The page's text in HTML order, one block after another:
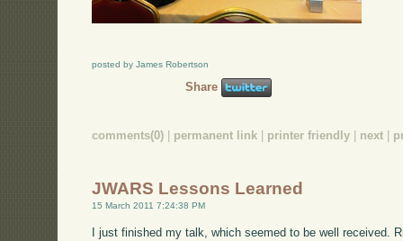
posted by James Robertson
Share
comments(0) permanent link printer friendly next
JWARS Lessons Learned
15 March 2011 7:24:38 PM
I just finished my talk, which seemed to be well received.